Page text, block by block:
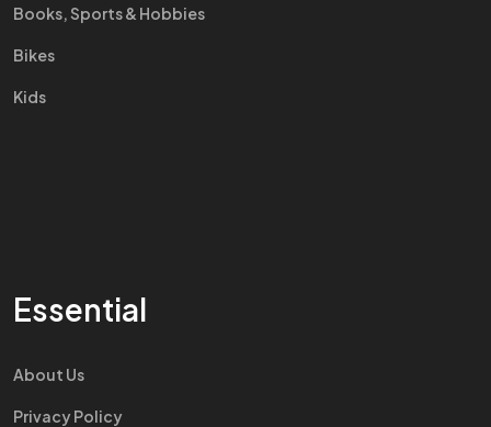
Books, Sports & Hobbies
Bikes
Kids
Essential
About Us
Privacy Policy